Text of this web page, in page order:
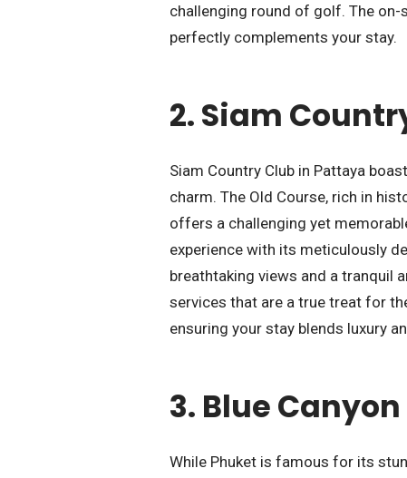
challenging round of golf. The
perfectly complements your stay.
2.Siam
Siam Country Club in Pattaya
charm. The Old Course, rich in
offers a challenging yet
experience with its meticulously
breathtaking views and a tranquil
services that are a true treat for
ensuring your stay blends luxury
3. Blue
While Phuket is famous for its